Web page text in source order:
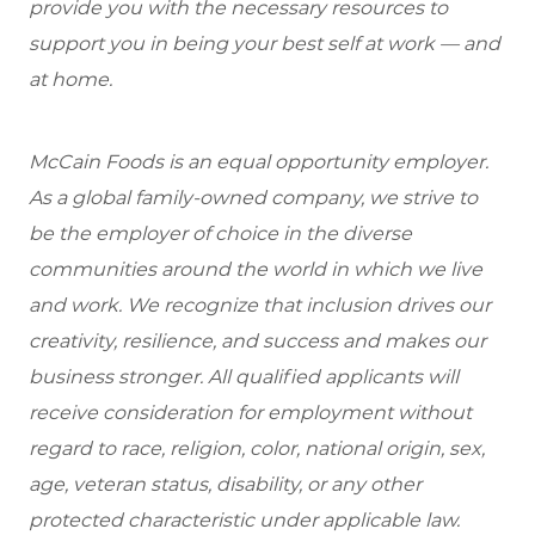
provide you with the necessary resources to
support you in being your best self at work — and
at home.
McCain Foods is an equal opportunity employer.
As a global family-owned company, we strive to
be the employer of choice in the diverse
communities around the world in which we live
and work. We recognize that inclusion drives our
creativity, resilience, and success and makes our
business stronger. All qualified applicants will
receive consideration for employment without
regard to race, religion, color, national origin, sex,
age, veteran status, disability, or any other
protected characteristic under applicable law.